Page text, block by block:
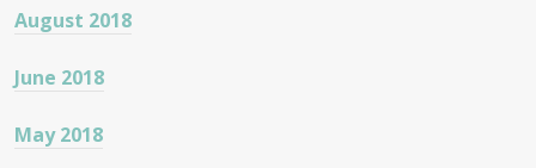
August 2018
June 2018
May 2018